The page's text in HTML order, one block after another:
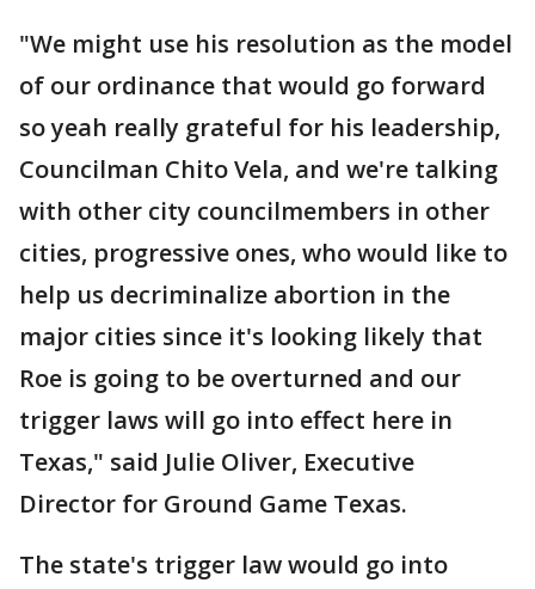
"We might use his resolution as the model
of our ordinance that would go forward
so yeah really grateful for his leadership,
Councilman Chito Vela, and we're talking
with other city councilmembers in other
cities, progressive ones, who would like to
help us decriminalize abortion in the
major cities since it's looking likely that
Roe is going to be overturned and our
trigger laws will go into effect here in
Texas," said Julie Oliver, Executive
Director for Ground Game Texas.
The state's trigger law would go into